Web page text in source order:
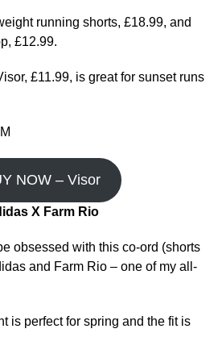
running shorts, £18.99, and
£12.99.
£11.99, is great for sunset runs
NOW – Visor
X Farm Rio
obsessed with this co-ord (shorts
and Farm Rio – one of my all-
is perfect for spring and the fit is